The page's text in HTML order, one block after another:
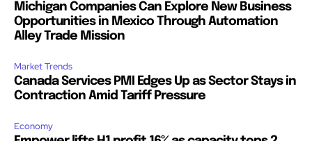
Michigan Companies Can Explore New Business
Opportunities in Mexico Through Automation
Alley Trade Mission
Market Trends
Canada Services PMI Edges Up as Sector Stays in
Contraction Amid Tariff Pressure
Economy